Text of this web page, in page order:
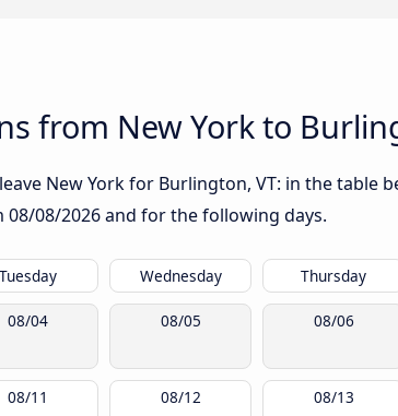
from New York to
New York for Burlington, VT: in the table
08/08/2026and for the following days.
Tuesday Wednesday Thursday
08/04 08/05 08/06
08/11 08/12 08/13